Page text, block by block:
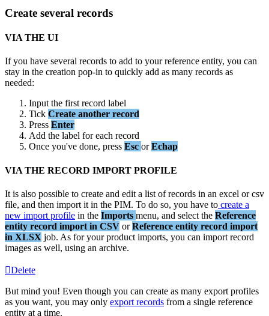
Create several records
VIA THE UI
If you have several records to add to your reference entity, you can
stay in the creation pop-in to quickly add as many records as
needed:
Input the first record label
Tick Create another record
Press Enter
Add the label for each record
Once you've done, press Esc or Echap
VIA THE RECORD IMPORT PROFILE
It is also possible to create and edit a list of records in an excel or csv
file, and then import it in the PIM. To do so, you have to create a
new import profile in the Imports menu, and select the Reference
entity record import in CSV or Reference entity record import
in XLSX job. As for your product imports, you can import record
images as well, using an archive.
Delete
But mind you! Even though you can create as many export profiles
as you want, you may only export records from a single reference
entity at a time.